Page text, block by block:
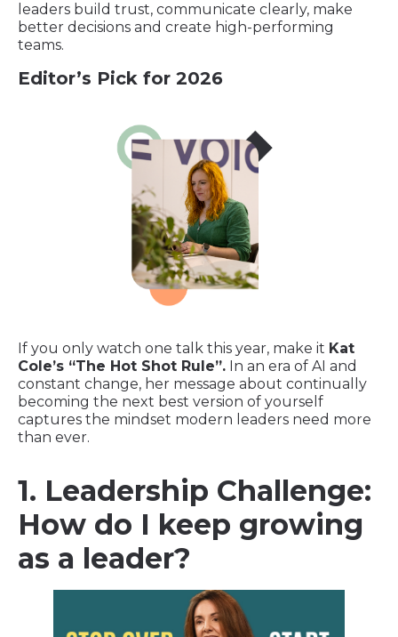
leaders build trust, communicate clearly, make
better decisions and create high-performing
teams.
Editor’s Pick for 2026
If you only watch one talk this year, make it Kat
Cole’s “The Hot Shot Rule”. In an era of AI and
constant change, her message about continually
becoming the next best version of yourself
captures the mindset modern leaders need more
than ever.
1. Leadership Challenge:
How do I keep growing
as a leader?